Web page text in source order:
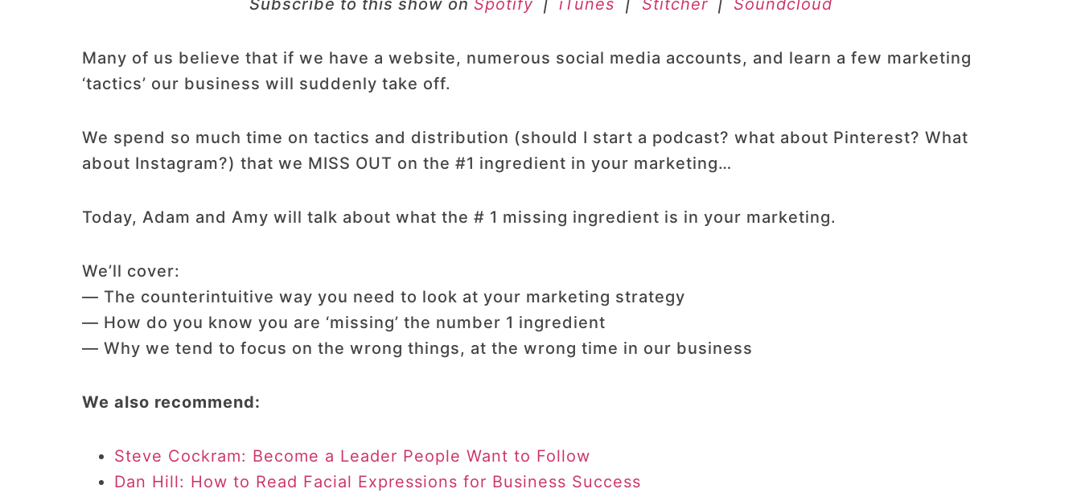
Subscribe to this show on Spotify | iTunes | Stitcher| Soundcloud
Many of us believe that if we have a website, numerous social media accounts, and learn a few marketing
‘tactics’ our business will suddenly take off.
We spend so much time on tactics and distribution (should I start a podcast? what about Pinterest? What
about Instagram?) that we MISS OUT on the #1 ingredient in your marketing…
Today, Adam and Amy will talk about what the # 1 missing ingredient is in your marketing.
We’ll cover:
— The counterintuitive way you need to look at your marketing strategy
— How do you know you are ‘missing’ the number 1 ingredient
— Why we tend to focus on the wrong things, at the wrong time in our business
We also recommend:
Steve Cockram: Become a Leader People Want to Follow
Dan Hill: How to Read Facial Expressions for Business Success